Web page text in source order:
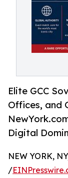
Elite GCC
Offices, and
Digital
NEW YORK,
/